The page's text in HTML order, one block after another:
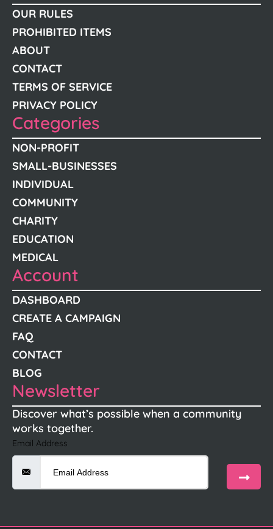
OUR RULES
PROHIBITED ITEMS
ABOUT
CONTACT
TERMS OF SERVICE
PRIVACY POLICY
Categories
NON-PROFIT
SMALL-BUSINESSES
INDIVIDUAL
COMMUNITY
CHARITY
EDUCATION
MEDICAL
Account
DASHBOARD
CREATE A CAMPAIGN
FAQ
CONTACT
BLOG
Newsletter
Discover what’s possible when a community
works together.
Email Address